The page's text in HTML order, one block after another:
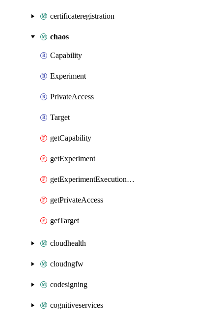
certificateregistration
chaos
Capability
Experiment
PrivateAccess
Target
getCapability
getExperiment
getExperimentExecutionDetails
getPrivateAccess
getTarget
cloudhealth
cloudngfw
codesigning
cognitiveservices